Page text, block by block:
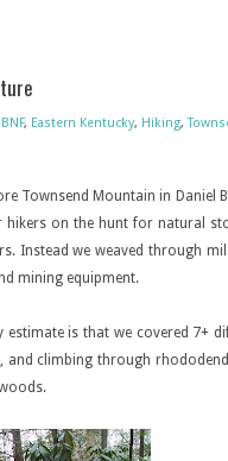
, Eastern Kentucky, Hiking,
Townsend Mountain in Daniel
on the hunt for natural
Instead we weaved through
mining equipment.
estimate is that we covered 7+
climbing through